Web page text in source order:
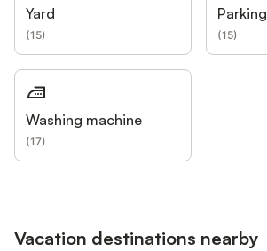
Yard
(15)
Parking
(15)
Washing machine
(17)
Vacation destinations nearby